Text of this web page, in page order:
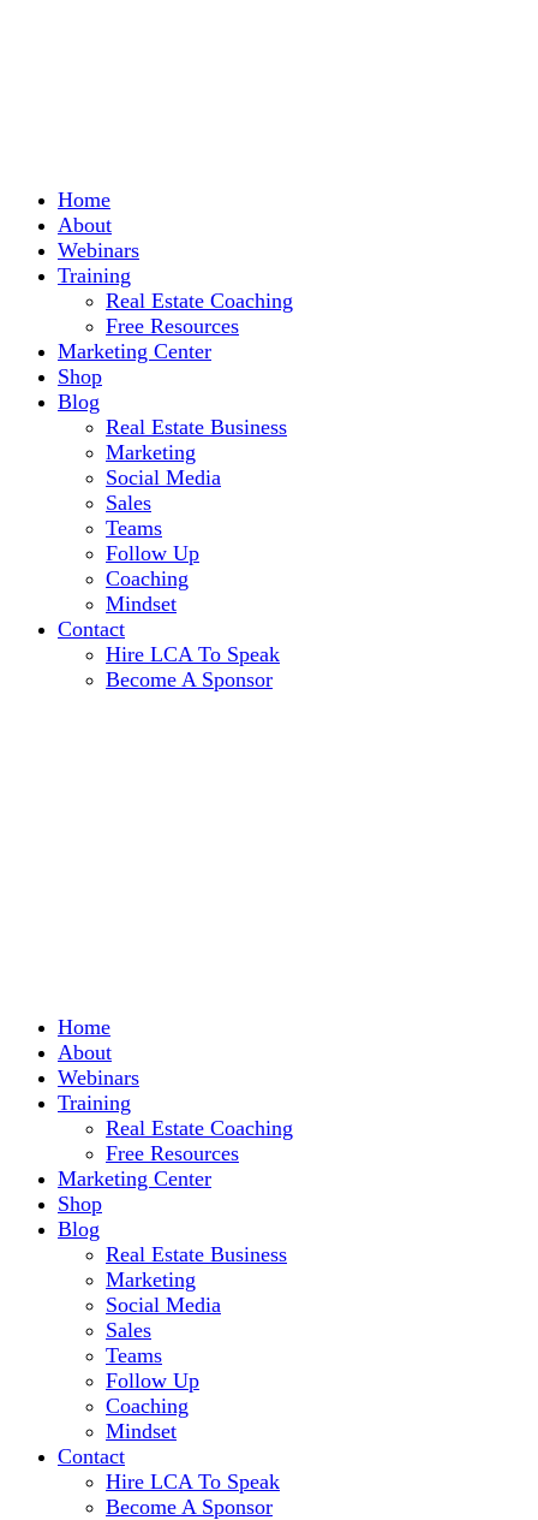
Home
About
Webinars
Training
Real Estate Coaching
Free Resources
Marketing Center
Shop
Blog
Real Estate Business
Marketing
Social Media
Sales
Teams
Follow Up
Coaching
Mindset
Contact
Hire LCA To Speak
Become A Sponsor
Home
About
Webinars
Training
Real Estate Coaching
Free Resources
Marketing Center
Shop
Blog
Real Estate Business
Marketing
Social Media
Sales
Teams
Follow Up
Coaching
Mindset
Contact
Hire LCA To Speak
Become A Sponsor